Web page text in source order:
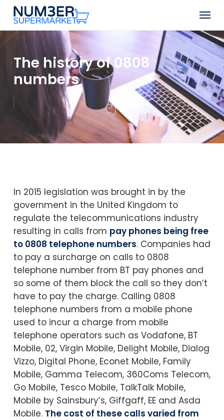
Skip
main
content
Menu
The history of 0808
numbers
In 2015 legislation was brought in by the
government in the United Kingdom to
regulate the telecommunications industry
resulting in calls from pay phones being free
to 0808 telephone numbers. Companies had
to pay a surcharge on calls to 0808
telephone number from BT pay phones and
so some of them block the call so they don’t
have to pay the charge. Calling 0808
telephone numbers from a mobile phone
used to incur a charge from mobile
telephone operators such as Vodafone, BT
Mobile, 02, Virgin Mobile, Delight Mobile, Dialog
Vizzo, Digital Phone, Econet Mobile, Family
Mobile, Gamma Telecom, 360Coms Telecom,
Go Mobile, Tesco Mobile, TalkTalk Mobile,
Mobile by Sainsbury’s, Giffgaff, EE and Asda
Mobile. The cost of these calls varied from
Close
Menu